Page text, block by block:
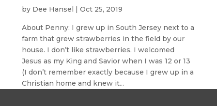
by Dee Hansel | Oct 25, 2019
About Penny: I grew up in South Jersey next to a
farm that grew strawberries in the field by our
house. I don’t like strawberries. I welcomed
Jesus as my King and Savior when I was 12 or 13
(I don’t remember exactly because I grew up in a
Christian home and knew it...